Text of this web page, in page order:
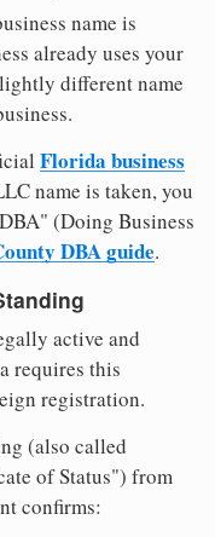
name is
already uses your
different name
Florida business
name is taken, you
(Doing Business
DBA guide.
active and
requires this
registration.
(also called
of Status") from
confirms: